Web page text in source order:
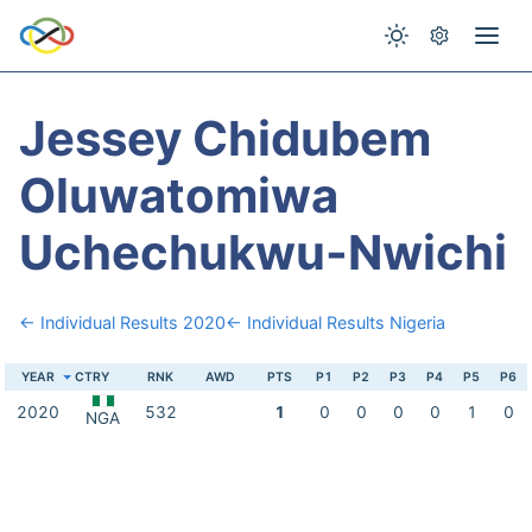
Jessey Chidubem
Oluwatomiwa
Uchechukwu-Nwichi
← Individual Results 2020← Individual Results Nigeria
YEAR CTRY RNK AWD PTS P1 P2 P3 P4 P5 P6
2020 NGA 532 1 0 0 0 0 1 0